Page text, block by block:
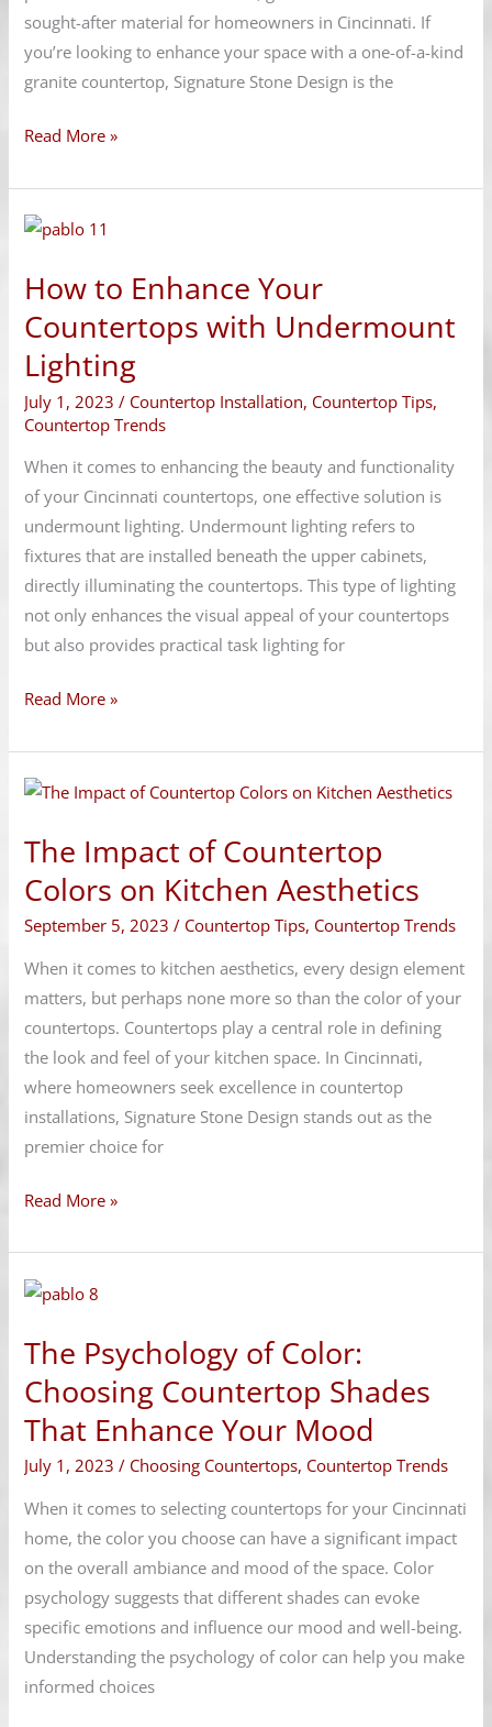
sought-after material for homeowners in Cincinnati. If
you’re looking to enhance your space with a one-of-a-kind
granite countertop, Signature Stone Design is the
Read More »
How to Enhance Your
Countertops with Undermount
Lighting
July 1, 2023/ Countertop Installation, Countertop Tips,
Countertop Trends
When it comes to enhancing the beauty and functionality
of your Cincinnati countertops, one effective solution is
undermount lighting. Undermount lighting refers to
fixtures that are installed beneath the upper cabinets,
directly illuminating the countertops. This type of lighting
not only enhances the visual appeal of your countertops
but also provides practical task lighting for
How
Enhance
Your
Countertops
with
Undermount
Lighting
Read More »
The Impact of Countertop
Colors on Kitchen Aesthetics
September 5, 2023/ Countertop Tips, Countertop Trends
When it comes to kitchen aesthetics, every design element
matters, but perhaps none more so than the color of your
countertops. Countertops play a central role in defining
the look and feel of your kitchen space. In Cincinnati,
where homeowners seek excellence in countertop
installations, Signature Stone Design stands out as the
premier choice for
The
of
Countertop
Colors
on
Kitchen
Aesthetics
Read More »
The Psychology of Color:
Choosing Countertop Shades
That Enhance Your Mood
July 1, 2023/ Choosing Countertops, Countertop Trends
When it comes to selecting countertops for your Cincinnati
home, the color you choose can have a significant impact
on the overall ambiance and mood of the space. Color
psychology suggests that different shades can evoke
specific emotions and influence our mood and well-being.
Understanding the psychology of color can help you make
informed choices
The
of
Color:
Choosing
Countertop
Shades
That
Enhance
Your
Mood